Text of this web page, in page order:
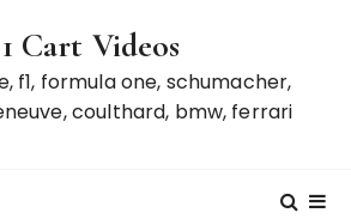
Cart Videos
f1, formula one, schumacher,
coulthard, bmw, ferrari